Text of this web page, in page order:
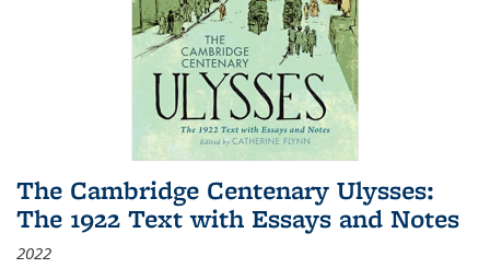
The Cambridge Centenary Ulysses:
The 1922 Text with Essays and Notes
2022